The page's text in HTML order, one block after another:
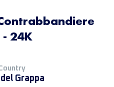
24K
Grappa